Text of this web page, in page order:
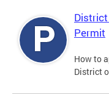
Permit
How to
District